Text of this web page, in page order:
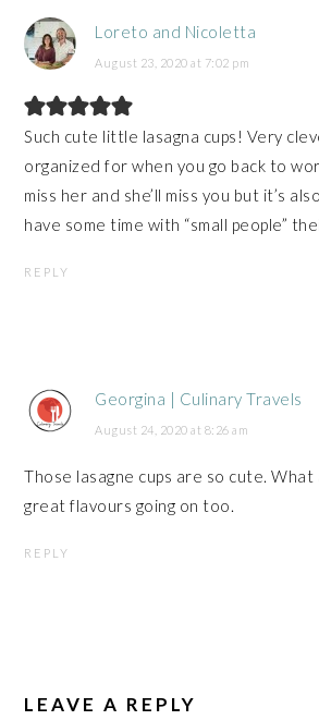
Loreto and Nicoletta
August 23, 2020 at 7:02 pm
Such cute little lasagna cups! Very
organized for when you go back to
miss her and she’ll miss you but it’s
have some time with “small people”
REPLY
Georgina | Culinary Travels
August 24, 2020 at 8:26 am
Those lasagne cups are so cute. What
great flavours going on too.
REPLY
LEAVE A REPLY